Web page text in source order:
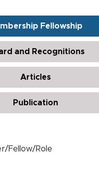
Fellowship
and Recognitions
Articles
Publication
Fellow/Role